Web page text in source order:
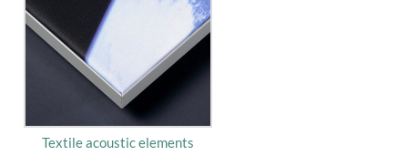
Textile acoustic elements